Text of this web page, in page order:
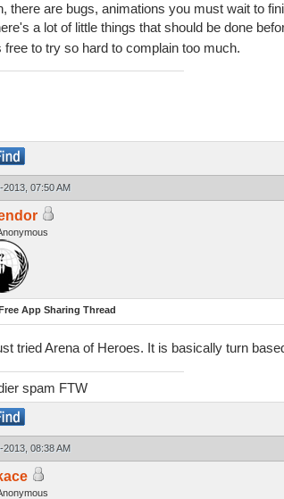
there are bugs, animations you must wait to
a lot of little things that should be done
free to try so hard to complain too much.
2013, 07:50 AM
App Sharing Thread
tried Arena of Heroes. It is basically turn
spam FTW
2013, 08:38 AM